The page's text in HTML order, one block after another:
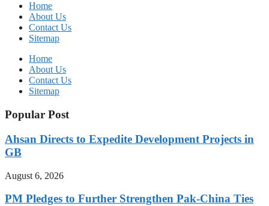
Home
About Us
Contact Us
Sitemap
Home
About Us
Contact Us
Sitemap
Popular Post
Ahsan Directs to Expedite Development Projects in
GB
August 6, 2026
PM Pledges to Further Strengthen Pak-China Ties